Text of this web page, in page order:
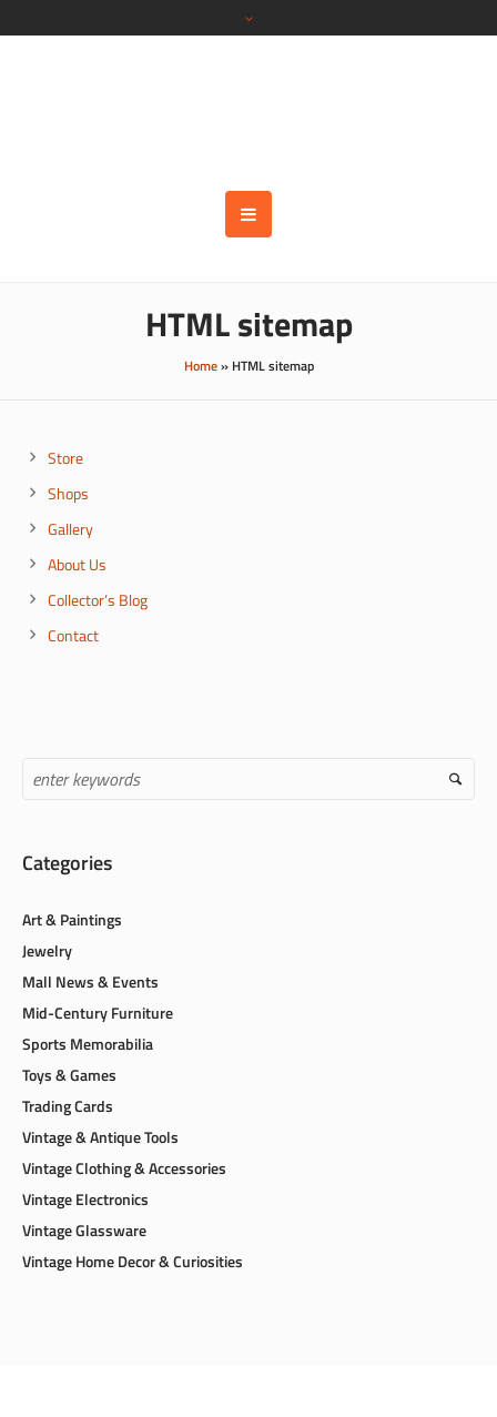
HTML sitemap
Home» HTML sitemap
Store
Shops
Gallery
About Us
Collector’s Blog
Contact
Categories
Art & Paintings
Jewelry
Mall News & Events
Mid-Century Furniture
Sports Memorabilia
Toys & Games
Trading Cards
Vintage & Antique Tools
Vintage Clothing & Accessories
Vintage Electronics
Vintage Glassware
Vintage Home Decor & Curiosities